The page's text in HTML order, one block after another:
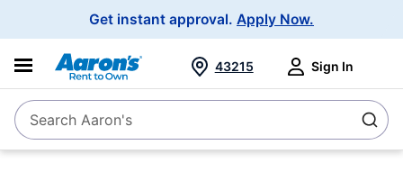
Get instant approval. Apply Now.
SearchSearch Aaron's
43215 Sign In